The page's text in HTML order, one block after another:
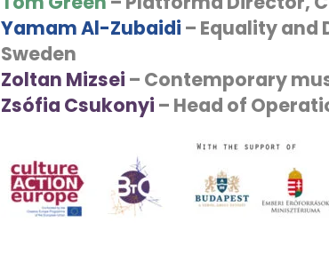
Yamam Al-Zubaidi – Equality and
Sweden
Zoltan Mizsei – Contemporary
Zsófia Csukonyi – Head of